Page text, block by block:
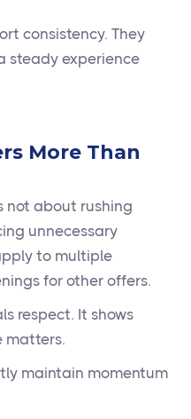
consistency. They
steady experience
More Than
not about rushing
unnecessary
to multiple
for other offers.
respect. It shows
matters.
maintain momentum